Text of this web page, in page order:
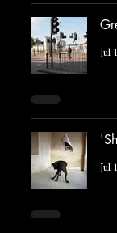
Jul
Jul